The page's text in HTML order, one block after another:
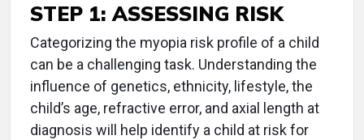
STEP 1: ASSESSING RISK
Categorizing the myopia risk profile of a child
can be a challenging task. Understanding the
influence of genetics, ethnicity, lifestyle, the
child’s age, refractive error, and axial length at
diagnosis will help identify a child at risk for